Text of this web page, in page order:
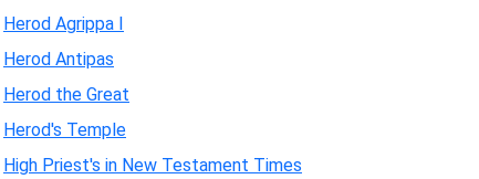
Herod Agrippa I
Herod Antipas
Herod the Great
Herod's Temple
High Priest's in New Testament Times